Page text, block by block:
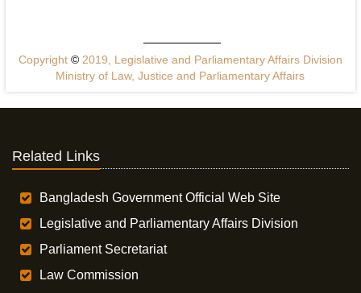
Copyright ©2019, Legislative and Parliamentary Affairs Division
Ministry of Law, Justice and Parliamentary Affairs
Related Links
Bangladesh Government Official Web Site
Legislative and Parliamentary Affairs Division
Parliament Secretariat
Law Commission